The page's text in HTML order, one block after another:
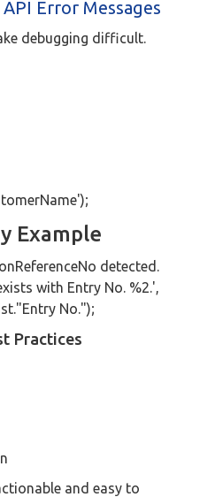
Error Messages
debugging difficult.
Example
detected.
with Entry No. %2.',
No.");
Practices
and easy to